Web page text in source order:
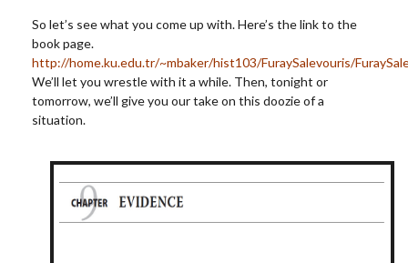
So let’s see what you come up with. Here’s the link to the
book page.
http://home.ku.edu.tr/~mbaker/hist103/FuraySalevouris/
We’ll let you wrestle with it a while. Then, tonight or
tomorrow, we’ll give you our take on this doozie of a
situation.